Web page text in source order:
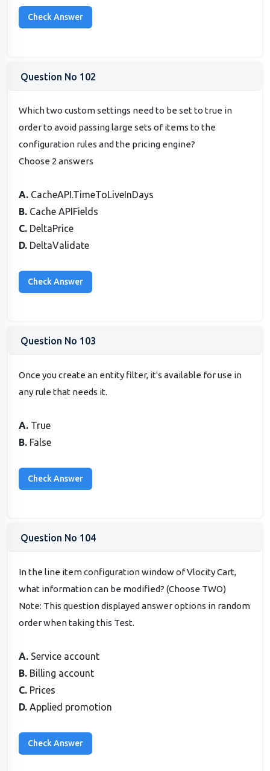
Question No 102
Which two custom settings need to be set to true in
order to avoid passing large sets of items to the
configuration rules and the pricing engine?
Choose 2 answers
A. CacheAPI.TimeToLiveInDays
B. Cache APIFields
C. DeltaPrice
D. DeltaValidate
Question No 103
Once you create an entity filter, it's available for use in
any rule that needs it.
A. True
B. False
Question No 104
In the line item configuration window of Vlocity Cart,
what information can be modified? (Choose TWO)
Note: This question displayed answer options in random
order when taking this Test.
A. Service account
B. Billing account
C. Prices
D. Applied promotion